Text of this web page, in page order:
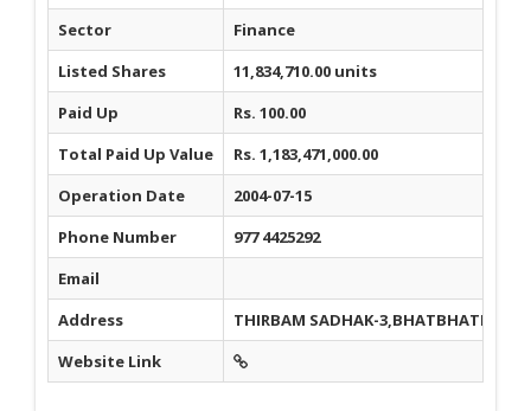
Sector
Finance
Listed Shares
11,834,710.00 units
Paid Up
Rs. 100.00
Total Paid Up Value
Rs. 1,183,471,000.00
Operation Date
2004-07-15
Phone Number
977 4425292
Email
Address
THIRBAM SADHAK-3,BHATBHATENI,
Website Link